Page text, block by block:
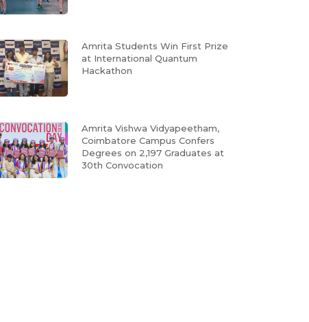
Amrita Students Win First Prize
at International Quantum
Hackathon
Amrita Vishwa Vidyapeetham,
Coimbatore Campus Confers
Degrees on 2,197 Graduates at
30th Convocation